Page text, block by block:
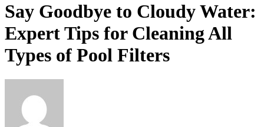
Say Goodbye to Cloudy Water:
Expert Tips for Cleaning All
Types of Pool Filters